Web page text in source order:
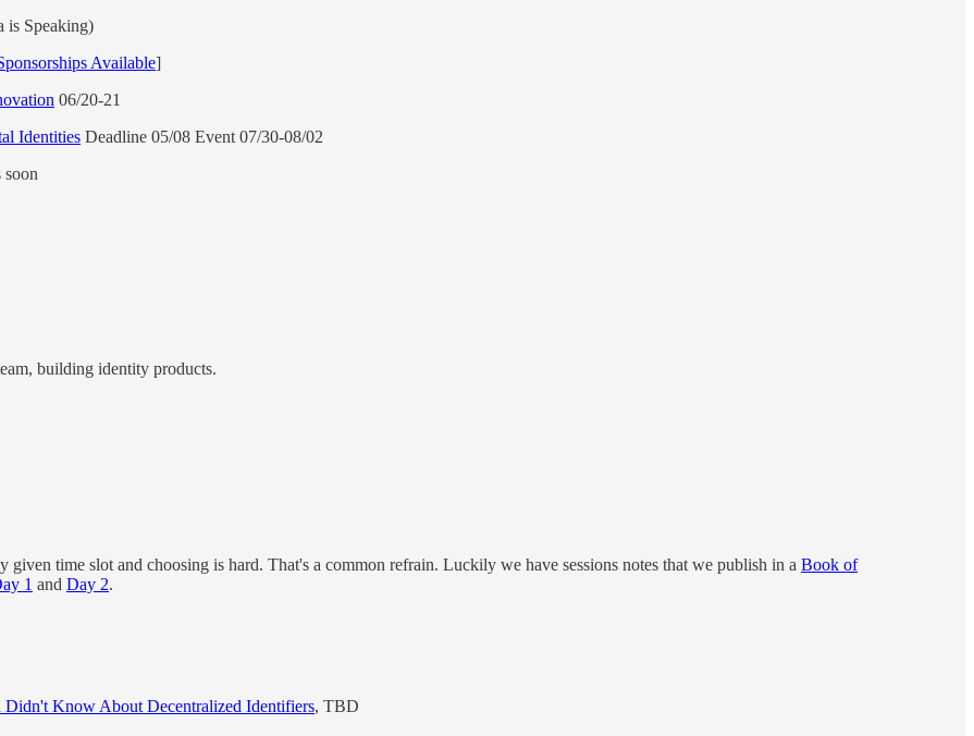
is Speaking)
Available]
06/20-21
Identities Deadline 05/08 Event 07/30-08/02
soon
building identity products.
given time slot and choosing is hard. That's a common refrain. Luckily we have sessions notes that we publish in a Book of
1 and Day 2.
Didn't Know About Decentralized Identifiers, TBD